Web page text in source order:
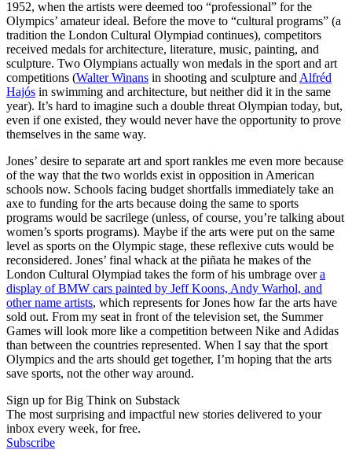
1952, when the artists were deemed too “professional” for the
Olympics’ amateur ideal. Before the move to “cultural programs” (a
tradition the London Cultural Olympiad continues), competitors
received medals for architecture, literature, music, painting, and
sculpture. Two Olympians actually won medals in the sport and art
competitions (Walter Winans in shooting and sculpture and Alfréd
Hajós in swimming and architecture, but neither did it in the same
year). It’s hard to imagine such a double threat Olympian today, but,
even if one existed, they would never have the opportunity to prove
themselves in the same way.
Jones’ desire to separate art and sport rankles me even more because
of the way that the two worlds exist in opposition in American
schools now. Schools facing budget shortfalls immediately take an
axe to funding for the arts because doing the same to sports
programs would be sacrilege (unless, of course, you’re talking about
women’s sports programs). Maybe if the arts were put on the same
level as sports on the Olympic stage, these reflexive cuts would be
reconsidered. Jones’ final whack at the piñata he makes of the
London Cultural Olympiad takes the form of his umbrage overa
display of BMW cars painted by Jeff Koons, Andy Warhol, and
other name artists, which represents for Jones how far the arts have
sold out. From my seat in front of the television set, the Summer
Games will look more like a competition between Nike and Adidas
than between the countries represented. When I say that the sport
Olympics and the arts should get together, I’m hoping that the arts
save sports, not the other way around.
Sign up for Big Think on Substack
The most surprising and impactful new stories delivered to your
inbox every week, for free.
Subscribe